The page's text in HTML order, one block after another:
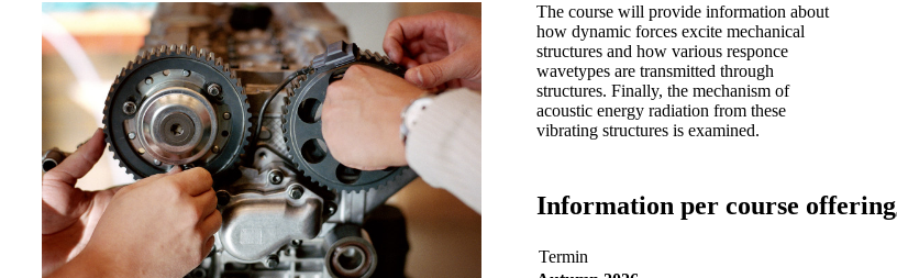
The course will provide information about
how dynamic forces excite mechanical
structures and how various responce
wavetypes are transmitted through
structures. Finally, the mechanism of
acoustic energy radiation from these
vibrating structures is examined.
Information per course offering
Termin